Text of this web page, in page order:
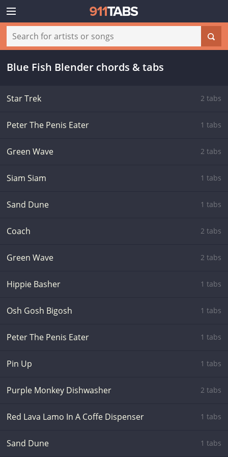
Blue Fish Blender chords & tabs
Star Trek 2 tabs
Peter The Penis Eater 1 tabs
Green Wave 2 tabs
Siam Siam 1 tabs
Sand Dune 1 tabs
Coach 2 tabs
Green Wave 2 tabs
Hippie Basher 1 tabs
Osh Gosh Bigosh 1 tabs
Peter The Penis Eater 1 tabs
Pin Up 1 tabs
Purple Monkey Dishwasher 2 tabs
Red Lava Lamo In A Coffe Dispenser 1 tabs
Sand Dune 1 tabs